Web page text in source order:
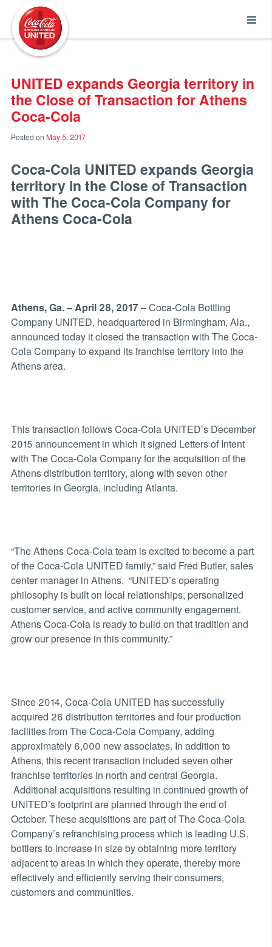
UNITED expands Georgia territory in
the Close of Transaction for Athens
Coca-Cola
Posted on May 5, 2017
Coca-Cola UNITED expands Georgia
territory in the Close of Transaction
with The Coca-Cola Company for
Athens Coca-Cola
Athens, Ga. – April 28, 2017 – Coca-Cola Bottling
Company UNITED, headquartered in Birmingham, Ala.,
announced today it closed the transaction with The Coca-
Cola Company to expand its franchise territory into the
Athens area.
This transaction follows Coca-Cola UNITED’s December
2015 announcement in which it signed Letters of Intent
with The Coca-Cola Company for the acquisition of the
Athens distribution territory, along with seven other
territories in Georgia, including Atlanta.
“The Athens Coca-Cola team is excited to become a part
of the Coca-Cola UNITED family,” said Fred Butler, sales
center manager in Athens. “UNITED’s operating
philosophy is built on local relationships, personalized
customer service, and active community engagement.
Athens Coca-Cola is ready to build on that tradition and
grow our presence in this community.”
Since 2014, Coca-Cola UNITED has successfully
acquired 26 distribution territories and four production
facilities from The Coca-Cola Company, adding
approximately 6,000 new associates. In addition to
Athens, this recent transaction included seven other
franchise territories in north and central Georgia.
Additional acquisitions resulting in continued growth of
UNITED’s footprint are planned through the end of
October. These acquisitions are part of The Coca-Cola
Company’s refranchising process which is leading U.S.
bottlers to increase in size by obtaining more territory
adjacent to areas in which they operate, thereby more
effectively and efficiently serving their consumers,
customers and communities.